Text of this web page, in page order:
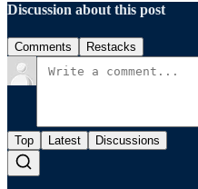
Discussion about this post
Comments Restacks
Top Latest Discussions